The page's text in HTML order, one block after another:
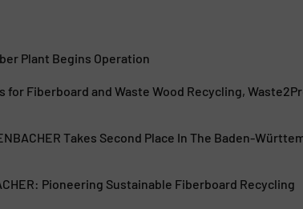
Plant Begins Operation
for Fiberboard and Waste Wood Recycling,
Takes Second Place In The Baden-
Pioneering Sustainable Fiberboard Recycling